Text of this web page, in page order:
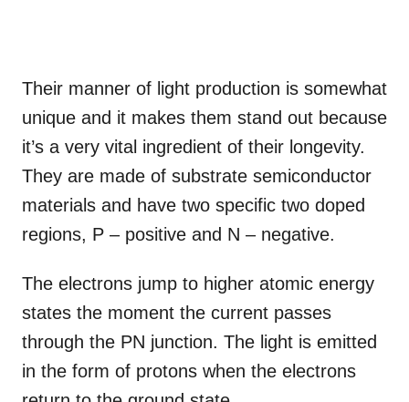
Their manner of light production is somewhat
unique and it makes them stand out because
it’s a very vital ingredient of their longevity.
They are made of substrate semiconductor
materials and have two specific two doped
regions, P – positive and N – negative.
The electrons jump to higher atomic energy
states the moment the current passes
through the PN junction. The light is emitted
in the form of protons when the electrons